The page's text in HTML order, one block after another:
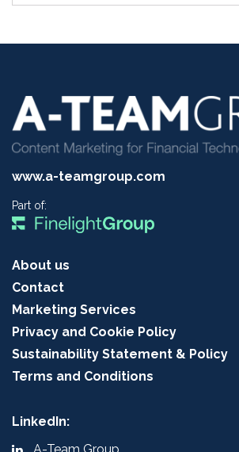
www.a-teamgroup.com
Part of:
About us
Contact
Marketing Services
Privacy and Cookie Policy
Sustainability Statement & Policy
Terms and Conditions
LinkedIn:
A-Team Group